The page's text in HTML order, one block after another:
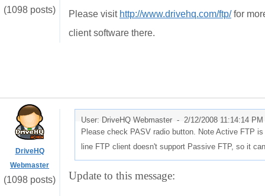
(1098 posts) Please visit http://www.drivehq.com/ftp/for
client software there.
DriveHQ
Webmaster
(1098 posts)
User: DriveHQ Webmaster - 2/12/2008 11:14:14 PM
Please check PASV radio button. Note Active FTP
line FTP client doesn't support Passive FTP, so it
Update to this message: